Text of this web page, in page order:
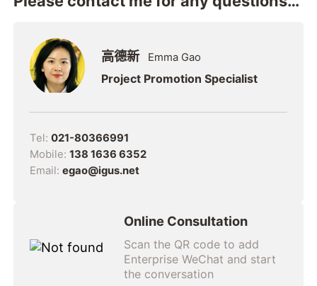
高德新 Emma Gao
Project Promotion Specialist
Tel: 021-80366991
Mobile: 138 1636 6352
Email: egao@igus.net
Online Consultation
Scan the QR code to add
Enterprise WeChat and start
the conversation